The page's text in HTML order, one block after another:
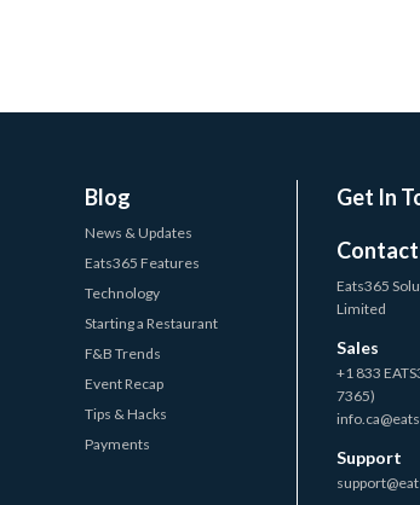
Blog
News & Updates
Eats365 Features
Technology
Starting a Restaurant
F&B Trends
Event Recap
Tips & Hacks
Payments
Get In
Contact
Eats365
Limited
Sales
+1 833
7365)
Support